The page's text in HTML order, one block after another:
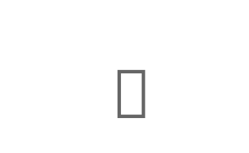
